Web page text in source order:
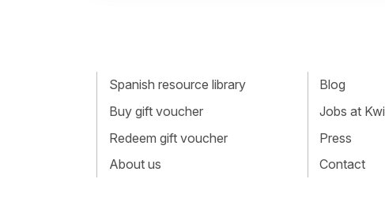
Spanish resource library
Buy gift voucher
Redeem gift voucher
About us
Blog
Jobs at
Press
Contact